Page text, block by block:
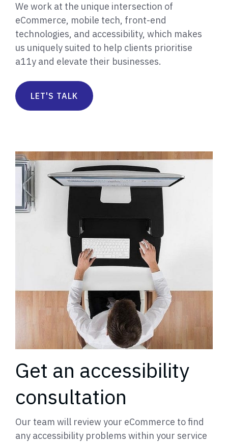
We work at the unique intersection of
eCommerce, mobile tech, front-end
technologies, and accessibility, which makes
us uniquely suited to help clients prioritise
a11y and elevate their businesses.
LET'S TALK
Get an accessibility
consultation
Our team will review your eCommerce to find
any accessibility problems within your service